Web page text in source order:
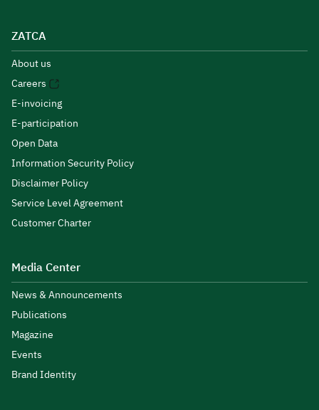
ZATCA
About us
Careers
E-invoicing
E-participation
Open Data
Information Security Policy
Disclaimer Policy
Service Level Agreement
Customer Charter
Media Center
News & Announcements
Publications
Magazine
Events
Brand Identity